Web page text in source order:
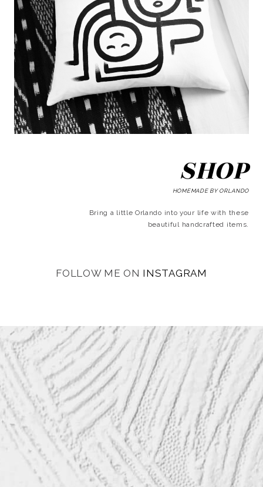
SHOP
HOMEMADE BY ORLANDO
Bring a little Orlando into your life with these
beautiful handcrafted items.
FOLLOW ME ON INSTAGRAM